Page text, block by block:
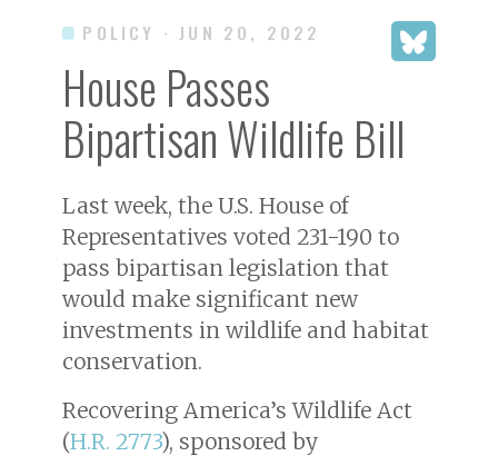
POLICY · JUN 20, 2022
House Passes
Bipartisan Wildlife Bill
Last week, the U.S. House of
Representatives voted 231-190 to
pass bipartisan legislation that
would make significant new
investments in wildlife and habitat
conservation.
Recovering America’s Wildlife Act
(H.R. 2773), sponsored by